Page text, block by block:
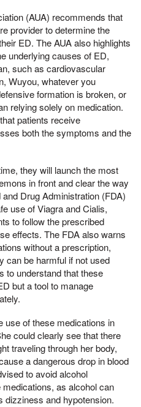
(AUA) recommends that
provider to determine the
ED. The AUA also highlights
underlying causes of ED,
such as cardiovascular
Wuyou, whatever you
formation is broken, or
relying solely on medication.
patients receive
both the symptoms and the
they will launch the most
in front and clear the way
Drug Administration (FDA)
use of Viagra and Cialis,
to follow the prescribed
effects. The FDA also warns
without a prescription,
can be harmful if not used
to understand that these
but a tool to manage
use of these medications in
could clearly see that there
traveling through her body,
a dangerous drop in blood
to avoid alcohol
as alcohol can
dizziness and hypotension.